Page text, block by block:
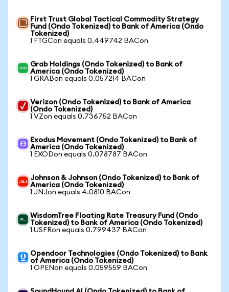
First Trust Global Tactical Commodity Strategy
Fund (Ondo Tokenized) to Bank of America (Ondo
Tokenized)
1 FTGCon equals 0.449742 BACon
Grab Holdings (Ondo Tokenized) to Bank of
America (Ondo Tokenized)
1 GRABon equals 0.057214 BACon
Verizon (Ondo Tokenized) to Bank of America
(Ondo Tokenized)
1 VZon equals 0.736752 BACon
Exodus Movement (Ondo Tokenized) to Bank of
America (Ondo Tokenized)
1 EXODon equals 0.078787 BACon
Johnson & Johnson (Ondo Tokenized) to Bank of
America (Ondo Tokenized)
1 JNJon equals 4.0810 BACon
WisdomTree Floating Rate Treasury Fund (Ondo
Tokenized) to Bank of America (Ondo Tokenized)
1 USFRon equals 0.799437 BACon
Opendoor Technologies (Ondo Tokenized) to Bank
of America (Ondo Tokenized)
1 OPENon equals 0.059559 BACon